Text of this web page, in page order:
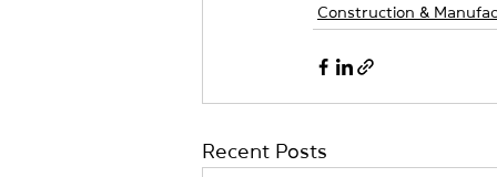
Construction &
Recent Posts